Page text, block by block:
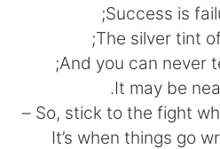
Tiếng
Português
Success is
The silver tint
And you can never
It may be
So, stick to the fight
It’s when things go